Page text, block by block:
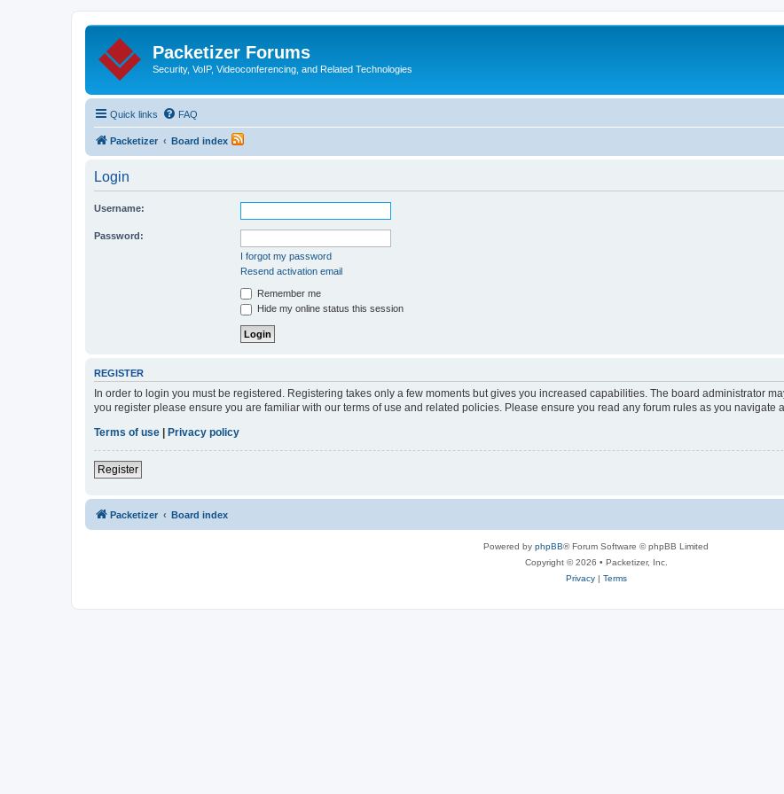
Packetizer Forums
Security, VoIP, Videoconferencing, and Related Technologies
Quick links FAQ
Packetizer Board index
Login
Username:
Password:
I forgot my password
Resend activation email
Remember me
Hide my online status this session
REGISTER
In order to login you must be registered. Registering takes only a few moments but gives you increased capabilities. The board administrator
you register please ensure you are familiar with our terms of use and related policies. Please ensure you read any forum rules as you navigate
Terms of use
Privacy policy
Register
Packetizer Board index
Powered by phpBB® Forum Software © phpBB Limited
Copyright © 2026 • Packetizer, Inc.
Privacy| Terms